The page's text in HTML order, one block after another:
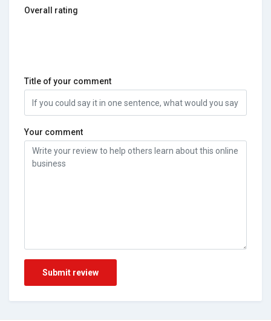
Overall rating
Title of your comment
Your comment
Submit review